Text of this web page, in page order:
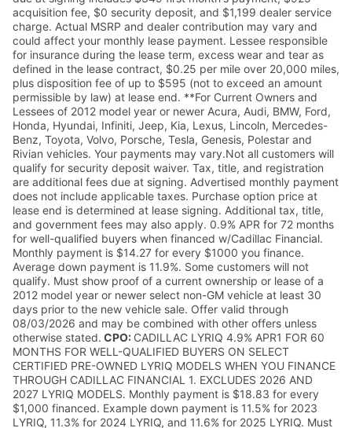
acquisition fee, $0 security deposit, and $1,199 dealer service
charge. Actual MSRP and dealer contribution may vary and
could affect your monthly lease payment. Lessee responsible
for insurance during the lease term, excess wear and tear as
defined in the lease contract, $0.25 per mile over 20,000 miles,
plus disposition fee of up to $595 (not to exceed an amount
permissible by law) at lease end. **For Current Owners and
Lessees of 2012 model year or newer Acura, Audi, BMW, Ford,
Honda, Hyundai, Infiniti, Jeep, Kia, Lexus, Lincoln, Mercedes-
Benz, Toyota, Volvo, Porsche, Tesla, Genesis, Polestar and
Rivian vehicles. Your payments may vary.Not all customers will
qualify for security deposit waiver. Tax, title, and registration
are additional fees due at signing. Advertised monthly payment
does not include applicable taxes. Purchase option price at
lease end is determined at lease signing. Additional tax, title,
and government fees may also apply. 0.9% APR for 72 months
for well-qualified buyers when financed w/Cadillac Financial.
Monthly payment is $14.27 for every $1000 you finance.
Average down payment is 11.9%. Some customers will not
qualify. Must show proof of a current ownership or lease of a
2012 model year or newer select non-GM vehicle at least 30
days prior to the new vehicle sale. Offer valid through
08/03/2026 and may be combined with other offers unless
otherwise stated. CPO: CADILLAC LYRIQ 4.9% APR1 FOR 60
MONTHS FOR WELL-QUALIFIED BUYERS ON SELECT
CERTIFIED PRE-OWNED LYRIQ MODELS WHEN YOU FINANCE
THROUGH CADILLAC FINANCIAL 1. EXCLUDES 2026 AND
2027 LYRIQ MODELS. Monthly payment is $18.83 for every
$1,000 financed. Example down payment is 11.5% for 2023
LYRIQ, 11.3% for 2024 LYRIQ, and 11.6% for 2025 LYRIQ. Must